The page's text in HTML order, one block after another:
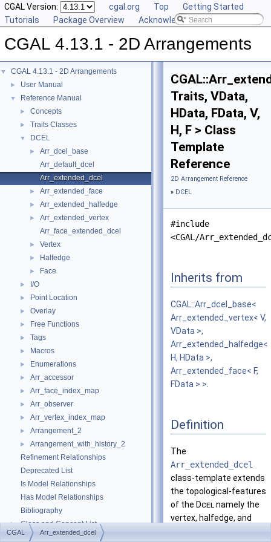
CGAL Version: cgal.org Top
Getting Started
Tutorials
Package Overview Acknowledging CGAL
CGAL 4.13.1 - 2D Arrangements
▼ CGAL 4.13.1 - 2D Arrangements
► User Manual
▼ Reference Manual
► Concepts
► Traits Classes
▼ DCEL
►
Arr_dcel_base
Arr_default_dcel
Arr_extended_dcel
► Arr_extended_face
► Arr_extended_halfedge
►
Arr_extended_vertex
Arr_face_extended_dcel
► Vertex
► Halfedge
► Face
► I/O
► Point Location
► Overlay
► Free Functions
► Tags
► Macros
► Enumerations
► Arr_accessor
► Arr_face_index_map
► Arr_observer
► Arr_vertex_index_map
► Arrangement_2
►
Arrangement_with_history_2
Refinement Relationships
Deprecated List
Is Model Relationships
Has Model Relationships
Bibliography
► Class and Concept List
► Examples
Traits, VData,
HData, FData, V,
H, F > Class
Template
Reference
2D Arrangement Reference
» DCEL
#include
<CGAL/
Inherits from
CGAL::Arr_dcel_base<
Arr_extended_vertex< V,
VData >,
Arr_extended_halfedge<
H, HData >,
Arr_extended_face< F,
FData > >
Definition
The
Arr_extended_dcel
class-template extends
the topological-features
of the Dcelnamely the
vertex, halfedge, and
CGAL Arr_extended_dcel